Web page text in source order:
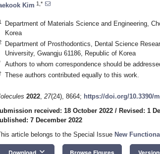
Kim 1,*
Department of Materials Science and Engineering,
Korea
Department of Prosthodontics, Dental Science
University, Gwangju 61186, Republic of Korea
Authors to whom correspondence should be
These authors contributed equally to this work.
2022, 27(24), 8664; https://doi.org/10.3390/
received: 18 October 2022 / Revised: 1
7 December 2022
article belongs to the Special Issue New
keyboard_arrow_down